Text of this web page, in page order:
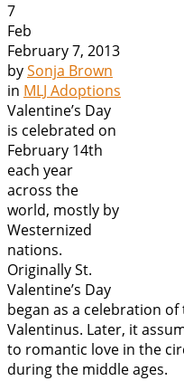
7
Feb
February 7, 2013
bySonja Brown
in MLJ Adoptions
Valentine’s Day
is celebrated on
February 14th
each year
across the
world, mostly by
Westernized
nations.
Originally St.
Valentine’s Day
began as a celebration
Valentinus. Later, it
to romantic love in the
during the middle ages.